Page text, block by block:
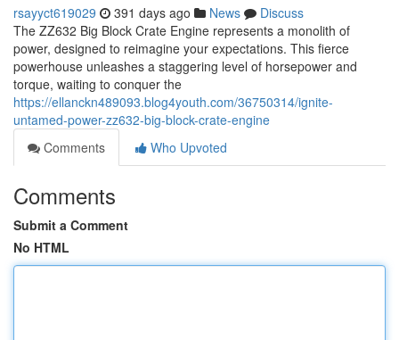
rsayyct619029 391 days ago News
Discuss
The ZZ632 Big Block Crate Engine represents a monolith of
power, designed to reimagine your expectations. This fierce
powerhouse unleashes a staggering level of horsepower and
torque, waiting to conquer the
https://ellanckn489093.blog4youth.com/36750314/ignite-
untamed-power-zz632-big-block-crate-engine
Comments
Who Upvoted
Comments
Submit a Comment
No HTML